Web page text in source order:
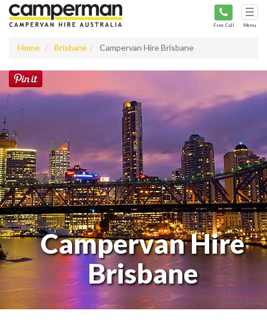
Menu
Free Call
Home Brisbane Campervan Hire Brisbane
Campervan Hire
Brisbane
© Shawn Huang